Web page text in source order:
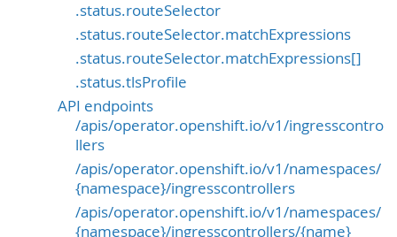
.status.routeSelector
.status.routeSelector.matchExpressions
.status.routeSelector.matchExpressions[]
.status.tlsProfile
API endpoints
/apis/operator.openshift.io/v1/ingresscontro
llers
/apis/operator.openshift.io/v1/namespaces/
{namespace}/ingresscontrollers
/apis/operator.openshift.io/v1/namespaces/
{namespace}/ingresscontrollers/{name}